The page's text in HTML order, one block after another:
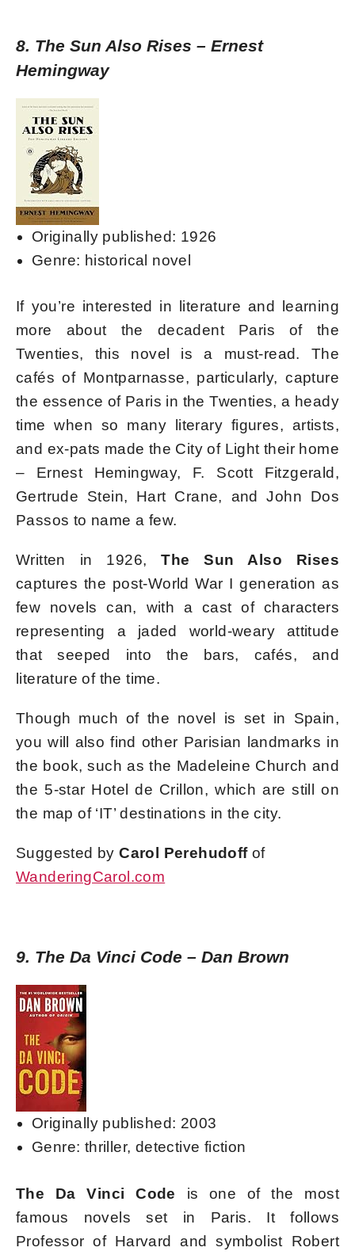
8. The Sun Also Rises – Ernest
Hemingway
Originally published: 1926
Genre: historical novel
If you’re interested in literature and learning
more about the decadent Paris of the
Twenties, this novel is a must-read. The
cafés of Montparnasse, particularly, capture
the essence of Paris in the Twenties, a heady
time when so many literary figures, artists,
and ex-pats made the City of Light their home
– Ernest Hemingway, F. Scott Fitzgerald,
Gertrude Stein, Hart Crane, and John Dos
Passos to name a few.
Written in 1926,The Sun Also Rises
captures the post-World War I generation as
few novels can, with a cast of characters
representing a jaded world-weary attitude
that seeped into the bars, cafés, and
literature of the time.
Though much of the novel is set in Spain,
you will also find other Parisian landmarks in
the book, such as the Madeleine Church and
the 5-star Hotel de Crillon, which are still on
the map of ‘IT’ destinations in the city.
Suggested byCarol Perehudoffof
WanderingCarol.com
9. The Da Vinci Code – Dan Brown
Originally published: 2003
Genre: thriller, detective fiction
The Da Vinci Code is one of the most
famous novels set in Paris. It follows
Professor of Harvard and symbolist Robert